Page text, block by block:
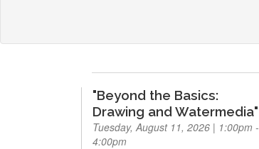
"Beyond the Basics:
Drawing and Watermedia"
Tuesday, August 11, 2026 | 1:00pm -
4:00pm